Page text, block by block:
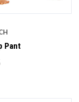
Pant